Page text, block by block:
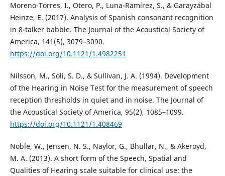
Moreno-Torres, I., Otero, P., Luna-Ramírez, S., & Garayzábal
Heinze, E. (2017). Analysis of Spanish consonant recognition
in 8-talker babble. The Journal of the Acoustical Society of
America, 141(5), 3079–3090.
https://doi.org/10.1121/1.4982251
Nilsson, M., Soli, S. D., & Sullivan, J. A. (1994). Development
of the Hearing in Noise Test for the measurement of speech
reception thresholds in quiet and in noise. The Journal of
the Acoustical Society of America, 95(2), 1085–1099.
https://doi.org/10.1121/1.408469
Noble, W., Jensen, N. S., Naylor, G., Bhullar, N., & Akeroyd,
M. A. (2013). A short form of the Speech, Spatial and
Qualities of Hearing scale suitable for clinical use: the